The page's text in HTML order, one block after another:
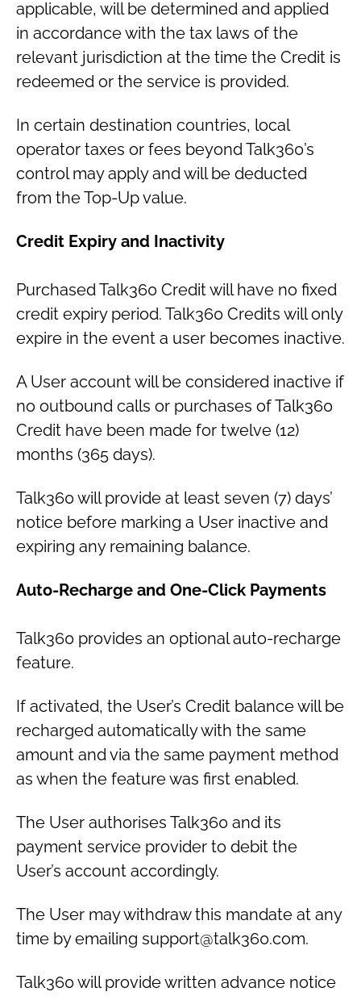
applicable, will be determined and applied
in accordance with the tax laws of the
relevant jurisdiction at the time the Credit is
redeemed or the service is provided.
In certain destination countries, local
operator taxes or fees beyond Talk360’s
control may apply and will be deducted
from the Top-Up value.
Credit Expiry and Inactivity
Purchased Talk360 Credit will have no fixed
credit expiry period. Talk360 Credits will only
expire in the event a user becomes inactive.
A User account will be considered inactive if
no outbound calls or purchases of Talk360
Credit have been made for twelve (12)
months (365 days).
Talk360 will provide at least seven (7) days’
notice before marking a User inactive and
expiring any remaining balance.
Auto-Recharge and One-Click Payments
Talk360 provides an optional auto-recharge
feature.
If activated, the User’s Credit balance will be
recharged automatically with the same
amount and via the same payment method
as when the feature was first enabled.
The User authorises Talk360 and its
payment service provider to debit the
User’s account accordingly.
The User may withdraw this mandate at any
time by emailing support@talk360.com.
Talk360 will provide written advance notice